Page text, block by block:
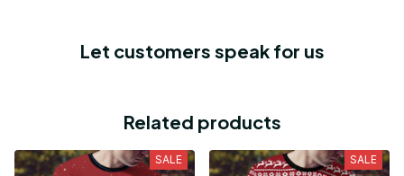
Let customers speak for us
Related products
SALE SALE